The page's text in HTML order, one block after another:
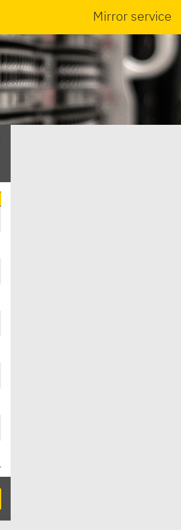
Mirror service